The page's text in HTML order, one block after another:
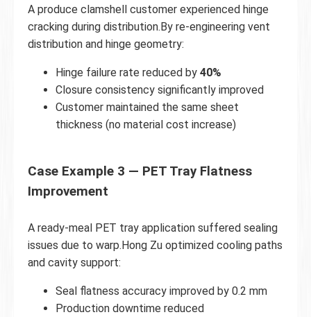
A produce clamshell customer experienced hinge
cracking during distribution.By re-engineering vent
distribution and hinge geometry:
Hinge failure rate reduced by 40%
Closure consistency significantly improved
Customer maintained the same sheet
thickness (no material cost increase)
Case Example 3 — PET Tray Flatness
Improvement
A ready-meal PET tray application suffered sealing
issues due to warp.Hong Zu optimized cooling paths
and cavity support:
Seal flatness accuracy improved by 0.2 mm
Production downtime reduced